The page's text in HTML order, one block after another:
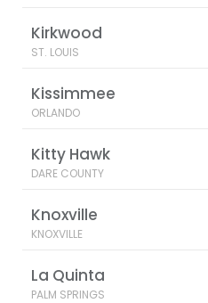
Kirkwood
ST. LOUIS
Kissimmee
ORLANDO
Kitty Hawk
DARE COUNTY
Knoxville
KNOXVILLE
La Quinta
PALM SPRINGS